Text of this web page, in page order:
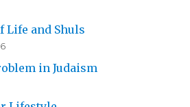
Life and Shuls
in Judaism